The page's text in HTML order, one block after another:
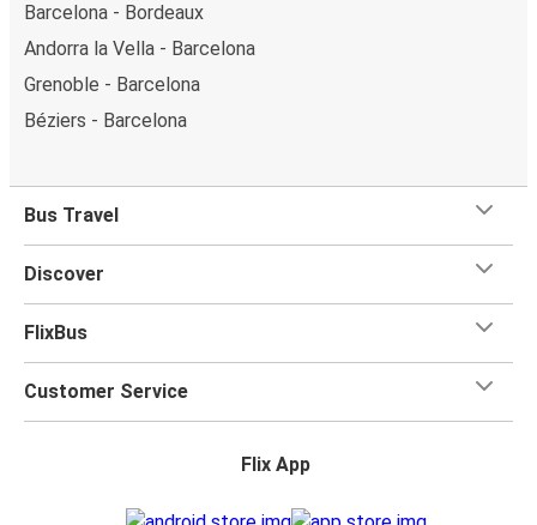
Barcelona - Bordeaux
Andorra la Vella - Barcelona
Grenoble - Barcelona
Béziers - Barcelona
Bus Travel
Discover
FlixBus
Customer Service
Flix App